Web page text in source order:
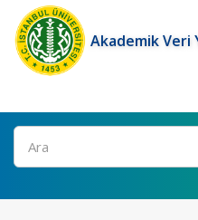
Akademik Veri
Ara